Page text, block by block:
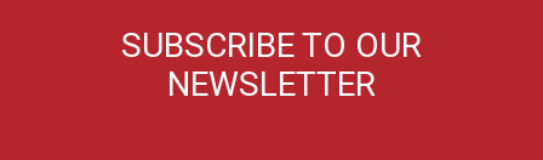
SUBSCRIBE TO OUR
NEWSLETTER